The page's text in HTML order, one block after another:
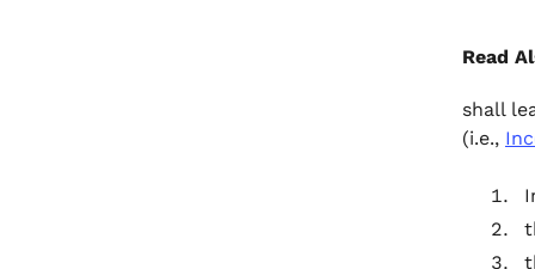
Read
shall
(i.e.,